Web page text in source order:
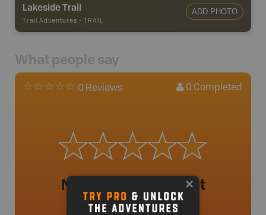
Lakeside Trail
Trail Adventures - TRAIL
ADD PHOTO
What people say
0 Reviews 0 Completed
No review added yet